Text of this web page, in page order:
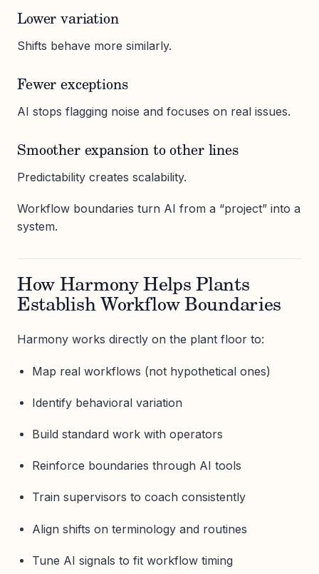
Lower variation
Shifts behave more similarly.
Fewer exceptions
AI stops flagging noise and focuses on real issues.
Smoother expansion to other lines
Predictability creates scalability.
Workflow boundaries turn AI from a “project” into a
system.
How Harmony Helps Plants
Establish Workflow Boundaries
Harmony works directly on the plant floor to:
Map real workflows (not hypothetical ones)
Identify behavioral variation
Build standard work with operators
Reinforce boundaries through AI tools
Train supervisors to coach consistently
Align shifts on terminology and routines
Tune AI signals to fit workflow timing